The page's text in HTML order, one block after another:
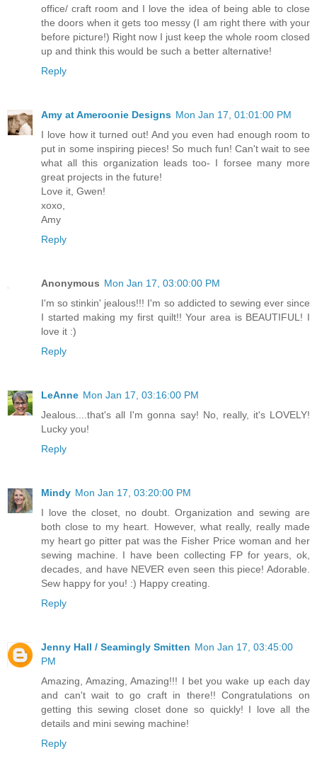
office/ craft room and I love the idea of being able to close
the doors when it gets too messy (I am right there with your
before picture!) Right now I just keep the whole room closed
up and think this would be such a better alternative!
Reply
Amy at Ameroonie Designs Mon Jan 17, 01:01:00 PM
I love how it turned out! And you even had enough room to
put in some inspiring pieces! So much fun! Can't wait to see
what all this organization leads too- I forsee many more
great projects in the future!
Love it, Gwen!
xoxo,
Amy
Reply
Anonymous Mon Jan 17, 03:00:00 PM
I'm so stinkin' jealous!!! I'm so addicted to sewing ever since
I started making my first quilt!! Your area is BEAUTIFUL! I
love it :)
Reply
LeAnne Mon Jan 17, 03:16:00 PM
Jealous....that's all I'm gonna say! No, really, it's LOVELY!
Lucky you!
Reply
Mindy Mon Jan 17, 03:20:00 PM
I love the closet, no doubt. Organization and sewing are
both close to my heart. However, what really, really made
my heart go pitter pat was the Fisher Price woman and her
sewing machine. I have been collecting FP for years, ok,
decades, and have NEVER even seen this piece! Adorable.
Sew happy for you! :) Happy creating.
Reply
Jenny Hall / Seamingly Smitten Mon Jan 17, 03:45:00
PM
Amazing, Amazing, Amazing!!! I bet you wake up each day
and can't wait to go craft in there!! Congratulations on
getting this sewing closet done so quickly! I love all the
details and mini sewing machine!
Reply